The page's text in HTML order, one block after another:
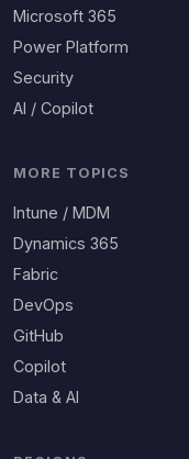
Microsoft 365
Power Platform
Security
AI / Copilot
MORE TOPICS
Intune / MDM
Dynamics 365
Fabric
DevOps
GitHub
Copilot
Data & AI